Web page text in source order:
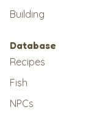
Building
Database
Recipes
Fish
NPCs